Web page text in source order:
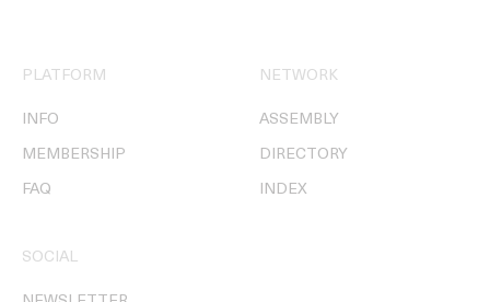
PLATFORM
INFO
MEMBERSHIP
FAQ
NETWORK
ASSEMBLY
DIRECTORY
INDEX
SOCIAL